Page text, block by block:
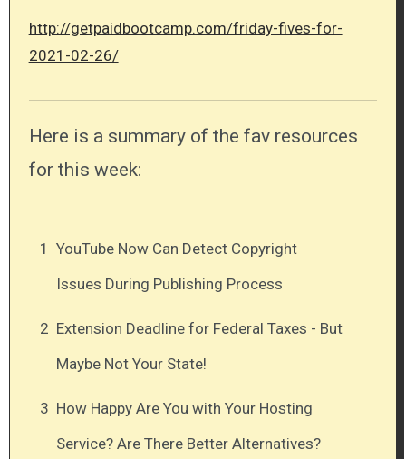
http://getpaidbootcamp.com/friday-fives-for-
2021-02-26/
Here is a summary of the fav resources
for this week:
1 YouTube Now Can Detect Copyright
Issues During Publishing Process
2 Extension Deadline for Federal Taxes - But
Maybe Not Your State!
3 How Happy Are You with Your Hosting
Service? Are There Better Alternatives?